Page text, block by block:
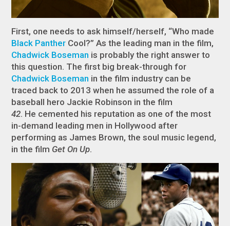
First, one needs to ask himself/herself, “Who made
Black Panther Cool?” As the leading man in the film,
Chadwick Boseman is probably the right answer to
this question. The first big break-through for
Chadwick Boseman in the film industry can be
traced back to 2013 when he assumed the role of a
baseball hero Jackie Robinson in the film
42. He cemented his reputation as one of the most
in-demand leading men in Hollywood after
performing as James Brown, the soul music legend,
in the film Get On Up.